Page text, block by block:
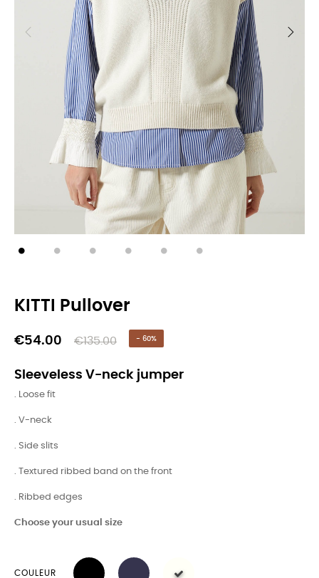
KITTI Pullover
€54.00 €135.00 - 60%
Sleeveless V-neck jumper
. Loose fit
. V-neck
. Side slits
. Textured ribbed band on the front
. Ribbed edges
Choose your usual size
COULEUR